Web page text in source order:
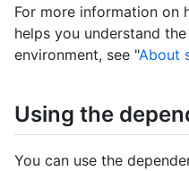
For more information on
helps you understand
environment, see "About
Using the
You can use the